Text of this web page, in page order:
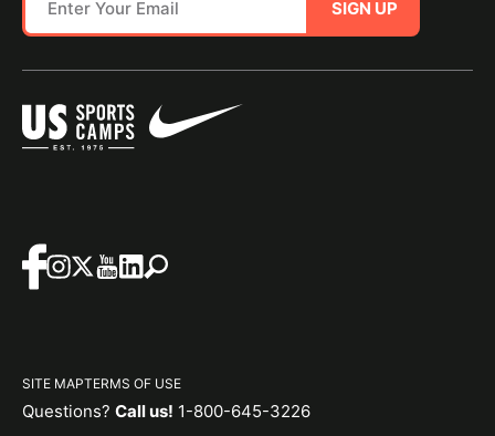
SIGN UP
SITE MAPTERMS OF USE
Questions? Call us! 1-800-645-3226